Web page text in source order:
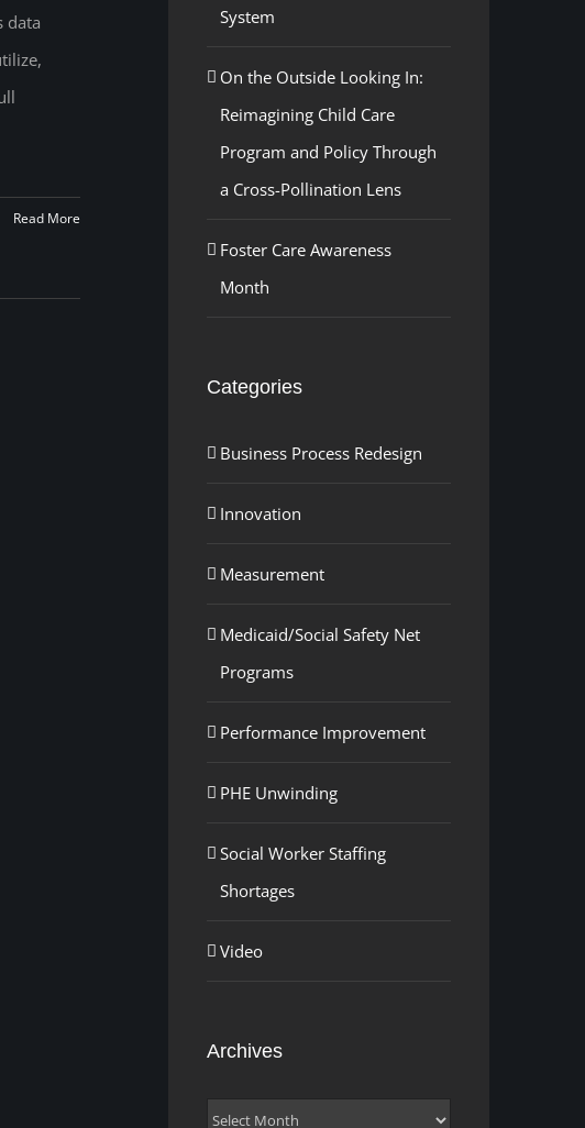
data
Read More
System
On the Outside Looking In:
Reimagining Child Care
Program and Policy Through
a Cross-Pollination Lens
Foster Care Awareness
Month
Categories
Business Process Redesign
Innovation
Measurement
Medicaid/Social Safety Net
Programs
Performance Improvement
PHE Unwinding
Social Worker Staffing
Shortages
Video
Archives
Archives